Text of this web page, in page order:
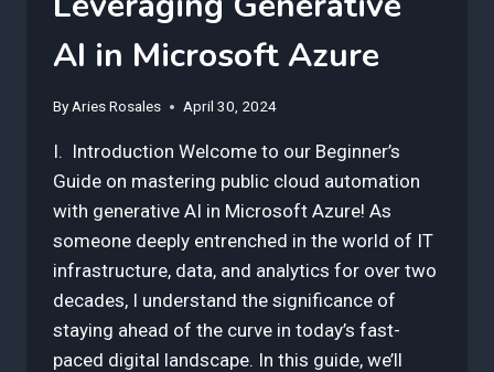
AI in Microsoft Azure
By Aries Rosales April 30, 2024
I. Introduction Welcome to our Beginner’s
Guide on mastering public cloud automation
with generative AI in Microsoft Azure! As
someone deeply entrenched in the world of IT
infrastructure, data, and analytics for over two
decades, I understand the significance of
staying ahead of the curve in today’s fast-
paced digital landscape. In this guide, we’ll